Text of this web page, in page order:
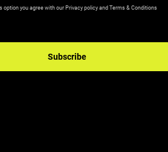
option you agree with our Privacy policy and Terms & Conditions
Subscribe